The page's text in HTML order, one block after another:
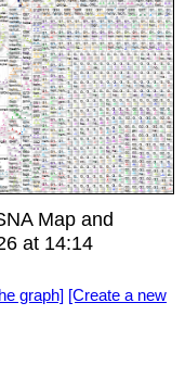
Map and
at 14:14
graph] [Create a new